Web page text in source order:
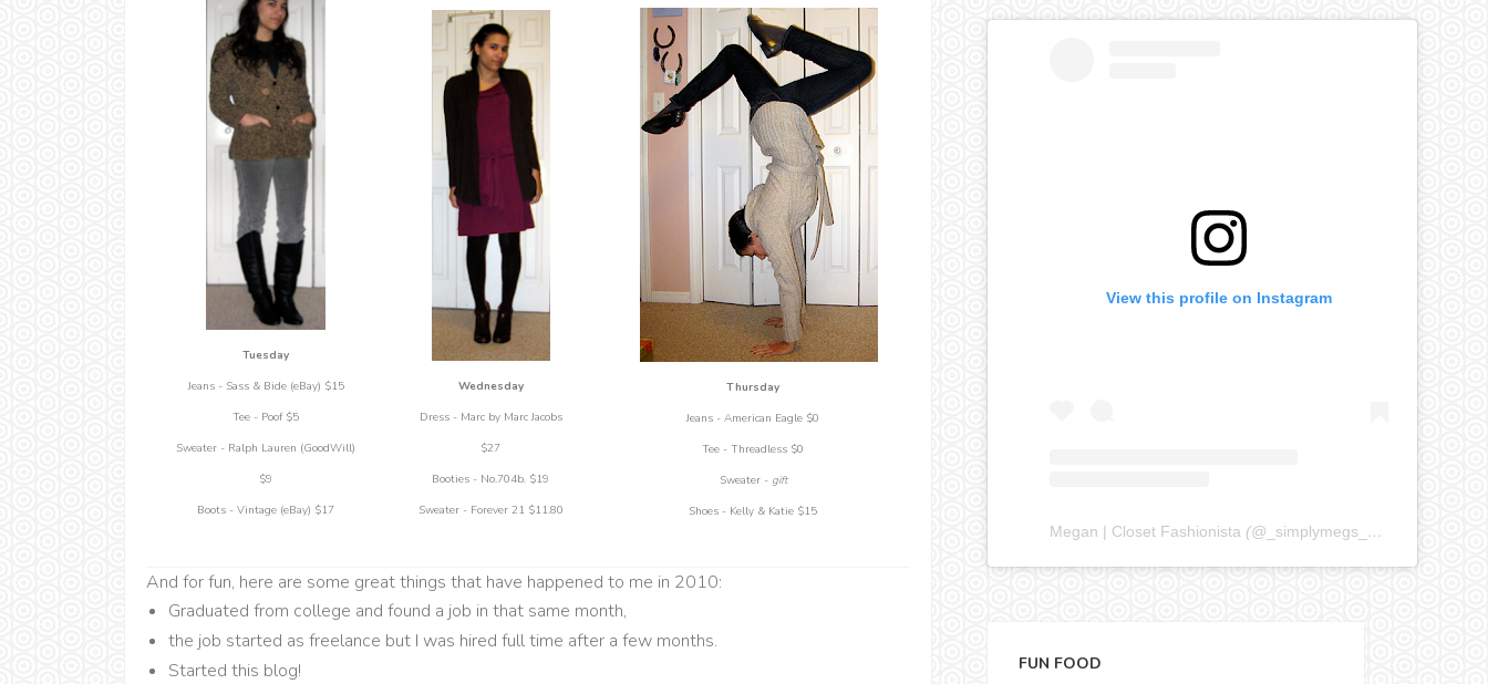
Tuesday
Jeans - Sass & Bide (eBay) $15
Tee - Poof $5
Sweater - Ralph Lauren (GoodWill)
$9
Boots - Vintage (eBay) $17
Wednesday
Dress - Marc by Marc Jacobs
$27
Booties - No.704b. $19
Sweater - Forever 21 $11.80
Thursday
Jeans - American Eagle $0
Tee - Threadless $0
Sweater - gift
Shoes - Kelly & Katie $15
And for fun, here are some great things that have happened to me in 2010:
Graduated from college and found a job in that same month,
the job started as freelance but I was hired full time after a few months.
Started this blog!
View this profile on Instagram
Megan | Closet Fashionista (@ _simplymegs_ ) • Instagram
FUN FOOD